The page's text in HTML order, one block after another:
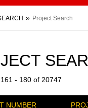
Project Search
- 180 of 20747
NUMBER